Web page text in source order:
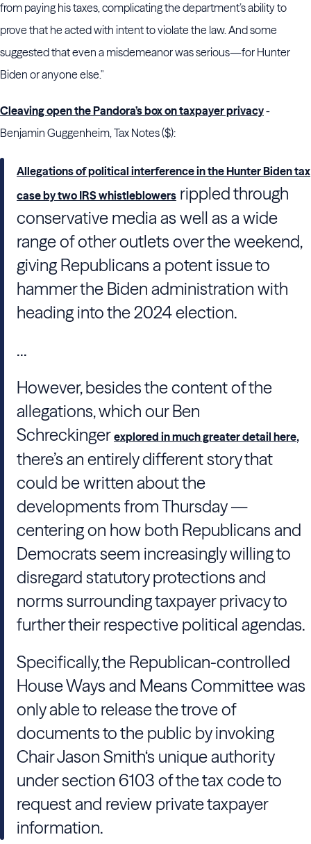
from paying his taxes, complicating the department’s ability to
prove that he acted with intent to violate the law. And some
suggested that even a misdemeanor was serious—for Hunter
Biden or anyone else."
Cleaving open the Pandora’s box on taxpayer privacy-
Benjamin Guggenheim, Tax Notes ($):
Allegations of political interference in the Hunter Biden tax
case by two IRS whistleblowers rippled through
conservative media as well as a wide
range of other outlets over the weekend,
giving Republicans a potent issue to
hammer the Biden administration with
heading into the 2024 election.
...
However, besides the content of the
allegations, which our Ben
Schreckinger explored in much greater detail here,
there’s an entirely different story that
could be written about the
developments from Thursday —
centering on how both Republicans and
Democrats seem increasingly willing to
disregard statutory protections and
norms surrounding taxpayer privacy to
further their respective political agendas.
Specifically, the Republican-controlled
House Ways and Means Committee was
only able to release the trove of
documents to the public by invoking
Chair Jason Smith‘s unique authority
under section 6103 of the tax code to
request and review private taxpayer
information.